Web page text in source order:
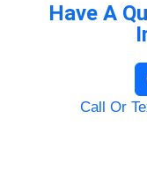
Have A
Call Or